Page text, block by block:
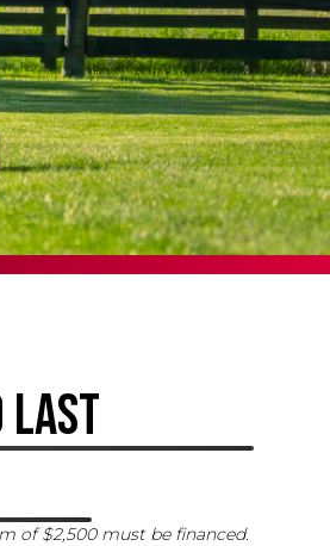
LAST
of $2,500 must be financed.